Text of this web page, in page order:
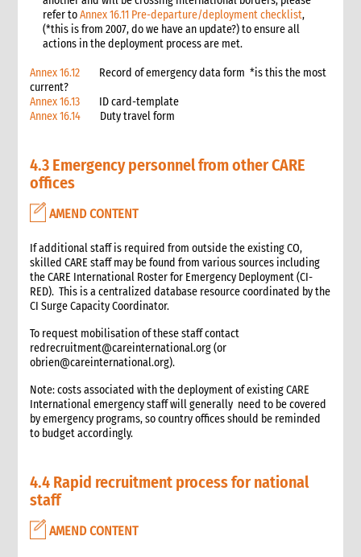
5.6 Cash float disbursements: Operating cash
5.7 Petty cash funds
5.9 Disbursements through cash facilitators
6. Grants and contracts procedures
6.1 Introduction
6.4 Cash budgets
6.6 Regular budget compliance reports in donor format
7. Budget development and management
7.1 Introduction
7.2 Budget development/management preparedness
activities
7.3 Budget development process tips
7.4 Budget development process and team roles
7.5 Budget development process
7.5.1 Sequence and scheduling of required steps
7.6 Commonly overlooked costs
7.6.1 Descriptions and account codes of commonly
overlooked costs
9. Other resources
4. Administration
1.1 CI roles and responsibilities for administration
refer toAnnex 16.11 Pre-departure/deployment checklist,
(*this is from 2007, do we have an update?) to ensure all
actions in the deployment process are met.
Annex 16.12 Record of emergency data form *is this the most
current?
Annex 16.13 ID card-template
Annex 16.14 Duty travel form
4.3 Emergency personnel from other CARE
offices
AMEND CONTENT
If additional staff is required from outside the existing CO,
skilled CARE staff may be found from various sources including
the CARE International Roster for Emergency Deployment (CI-
RED). This is a centralized database resource coordinated by the
CI Surge Capacity Coordinator.
To request mobilisation of these staff contact
redrecruitment@careinternational.org (or
obrien@careinternational.org).
Note: costs associated with the deployment of existing CARE
International emergency staff will generally need to be covered
by emergency programs, so country offices should be reminded
to budget accordingly.
4.4 Rapid recruitment process for national
staff
AMEND CONTENT